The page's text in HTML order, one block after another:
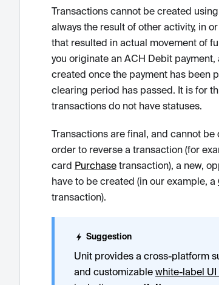
Transactions cannot be created
always the result of other activity, in
that resulted in actual movement of
you originate an ACH Debit
created once the payment has been
clearing period has passed. It is for
transactions do not have statuses.
Transactions are final, and cannot
order to reverse a transaction (for
card Purchase transaction), a new,
have to be created (in our example, a
transaction).
Suggestion
Unit provides a cross-platform
and customizable white-label